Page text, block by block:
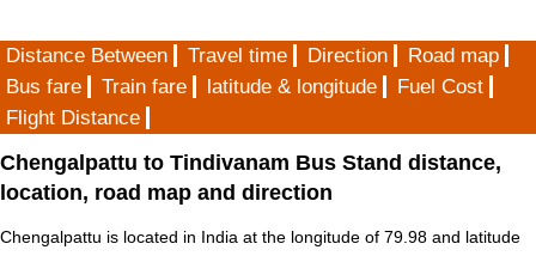
Distance Between Travel time Direction
Road map
Bus fare
Train fare latitude & longitude
Fuel Cost
Flight Distance
Chengalpattu to Tindivanam Bus Stand distance,
location, road map and direction
Chengalpattu is located in India at the longitude of 79.98 and latitude